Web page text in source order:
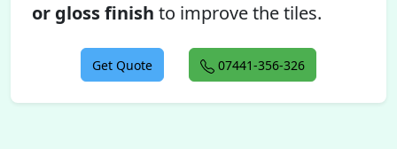
or gloss finish to improve the tiles.
Get Quote 07441-356-326